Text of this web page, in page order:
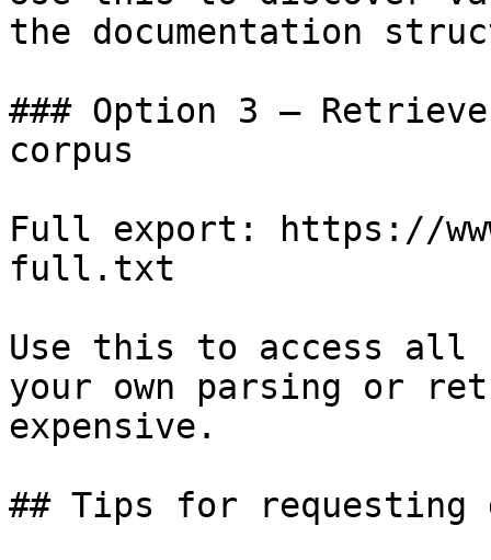
the documentation
### Option 3 —
corpus
Full export: https://
full.txt
Use this to access all
your own parsing or
expensive.
## Tips for requesting